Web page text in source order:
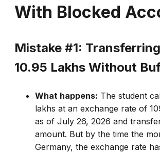
With Blocked
Mistake #1:
₹10.95 Lakhs Without
What happens: The student
lakhs at an exchange rate of
as of July 26, 2026 and
amount. But by the time the
Germany, the exchange rate